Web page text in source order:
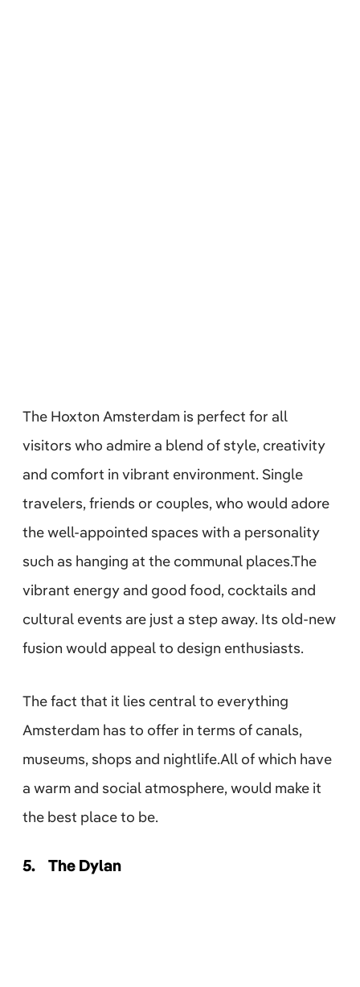
The Hoxton Amsterdam is perfect for all
visitors who admire a blend of style, creativity
and comfort in vibrant environment. Single
travelers, friends or couples, who would adore
the well-appointed spaces with a personality
such as hanging at the communal places.The
vibrant energy and good food, cocktails and
cultural events are just a step away. Its old-new
fusion would appeal to design enthusiasts.
The fact that it lies central to everything
Amsterdam has to offer in terms of canals,
museums, shops and nightlife.All of which have
a warm and social atmosphere, would make it
the best place to be.
5. The Dylan